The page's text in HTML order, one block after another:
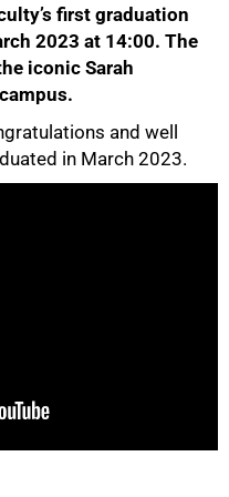
first graduation
2023 at 14:00. The
iconic Sarah
and well
in March 2023.